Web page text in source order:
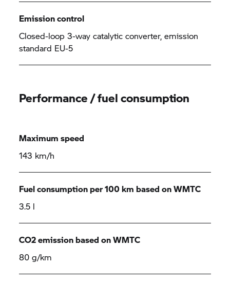
Emission control
Closed-loop 3-way catalytic converter, emission
standard EU-5
Performance / fuel consumption
Maximum speed
143 km/h
Fuel consumption per 100 km based on WMTC
3.5 l
CO2 emission based on WMTC
80 g/km